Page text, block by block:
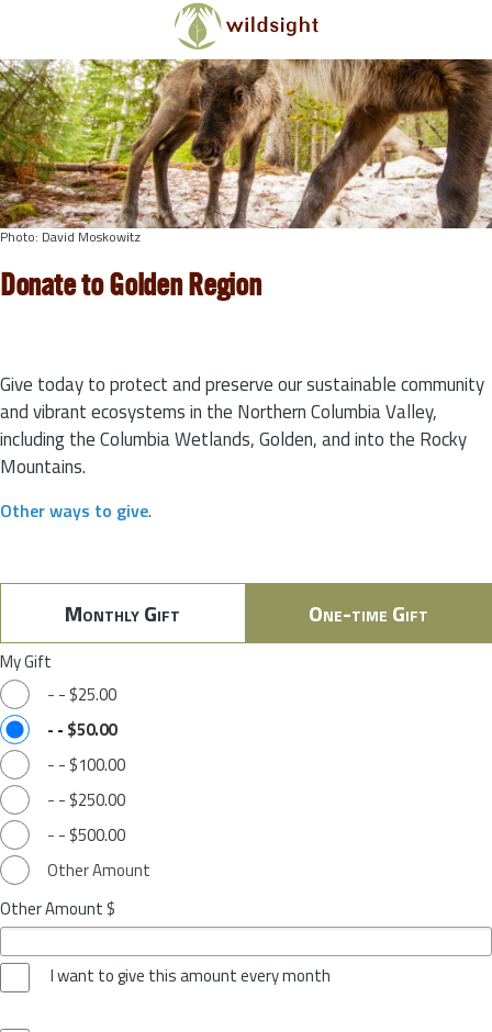
Skip to main content
Photo: David Moskowitz
Donate to Golden Region
Give today to protect and preserve our sustainable community
and vibrant ecosystems in the Northern Columbia Valley,
including the Columbia Wetlands, Golden, and into the Rocky
Mountains.
Other ways to give.
Monthly Gift One-time Gift
My Gift
- - $25.00
- - $50.00
- - $100.00
- - $250.00
- - $500.00
Other Amount
Other Amount $
I want to give this amount every month